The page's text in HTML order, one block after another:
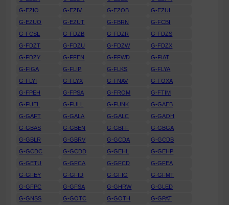
G-EZIO
G-EZIV G-EZOB
G-EZUI
G-EZUO
G-EZUT G-FBRN
G-FCBI
G-FCSL
G-FDZB G-FDZR
G-FDZS
G-FDZT
G-FDZU G-FDZW
G-FDZX
G-FDZY
G-FFEN G-FFWD
G-FIAT
G-FIGA
G-FLIP G-FLKS
G-FLYA
G-FLYI
G-FLYX G-FNAV
G-FOXA
G-FPEH
G-FPSA G-FROM
G-FTIM
G-FUEL
G-FULL G-FUNK
G-GAEB
G-GAFT
G-GALA G-GALC
G-GAOH
G-GBAS
G-GBEN G-GBFF
G-GBGA
G-GBLR
G-GBRV G-GCDA
G-GCDB
G-GCDC
G-GCDD G-GEHL
G-GEHP
G-GETU
G-GFCA G-GFCD
G-GFEA
G-GFEY
G-GFID G-GFIG
G-GFMT
G-GFPC
G-GFSA G-GHRW
G-GLED
G-GNSS
G-GOTC G-GOTH
G-GPAT